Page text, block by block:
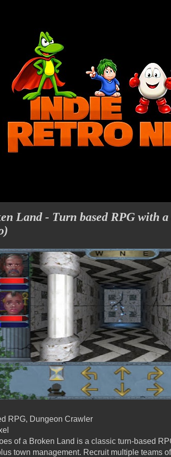
Land - Turn based RPG with
RPG, Dungeon Crawler
of a Broken Land is a classic turn-based
town management. Recruit multiple teams